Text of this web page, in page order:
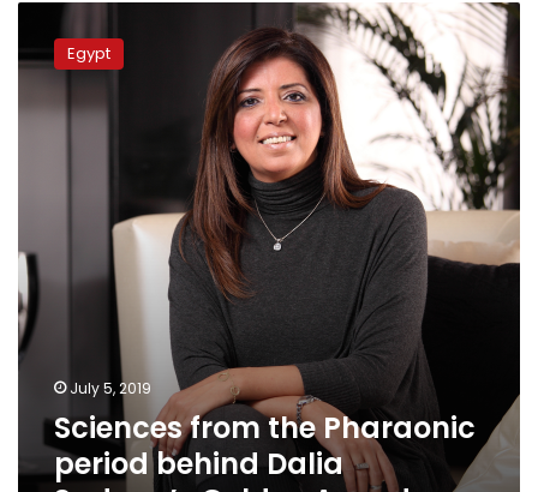
the
period
Egypt
July 5, 2019
Sciences from the Pharaonic
period behind Dalia